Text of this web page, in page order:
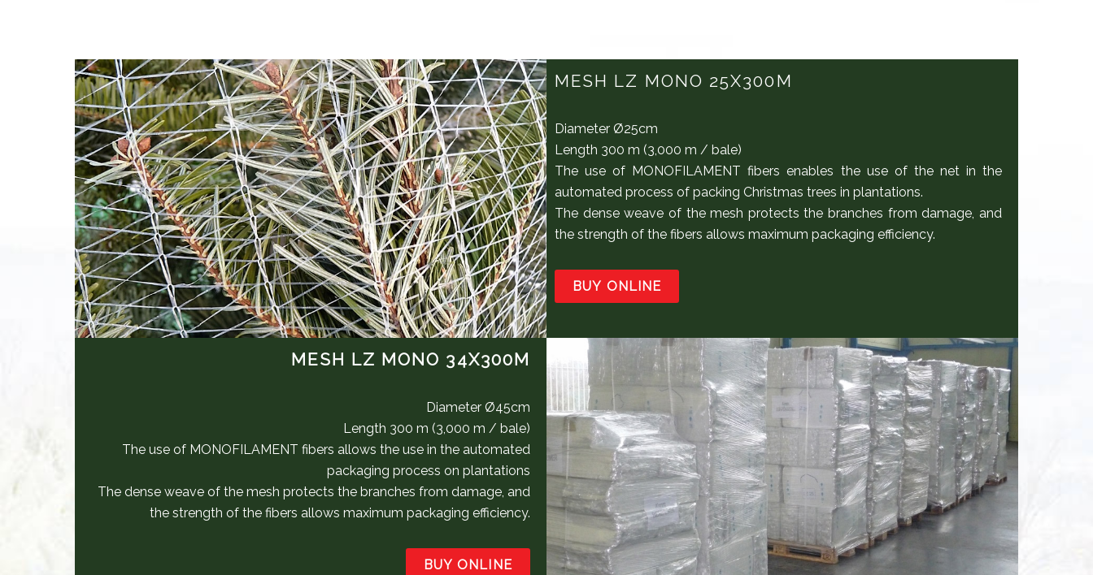
MESH LZ MONO 25X300M
Diameter Ø25cm
Length 300 m (3,000 m / bale)
The use of MONOFILAMENT fibers enables the use of the net in the
automated process of packing Christmas trees in plantations.
The dense weave of the mesh protects the branches from damage, and
the strength of the fibers allows maximum packaging efficiency.
BUY ONLINE
MESH LZ MONO 34X300M
Diameter Ø45cm
Length 300 m (3,000 m / bale)
The use of MONOFILAMENT fibers allows the use in the automated
packaging process on plantations
The dense weave of the mesh protects the branches from damage, and
the strength of the fibers allows maximum packaging efficiency.
BUY ONLINE